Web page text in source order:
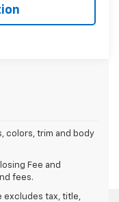
colors, trim and body
Fee and
fees.
excludes tax, title,